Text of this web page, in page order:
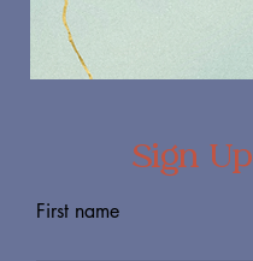
Sign Up
First name